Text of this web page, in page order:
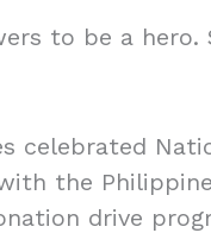
to be a
celebrated
the
drive